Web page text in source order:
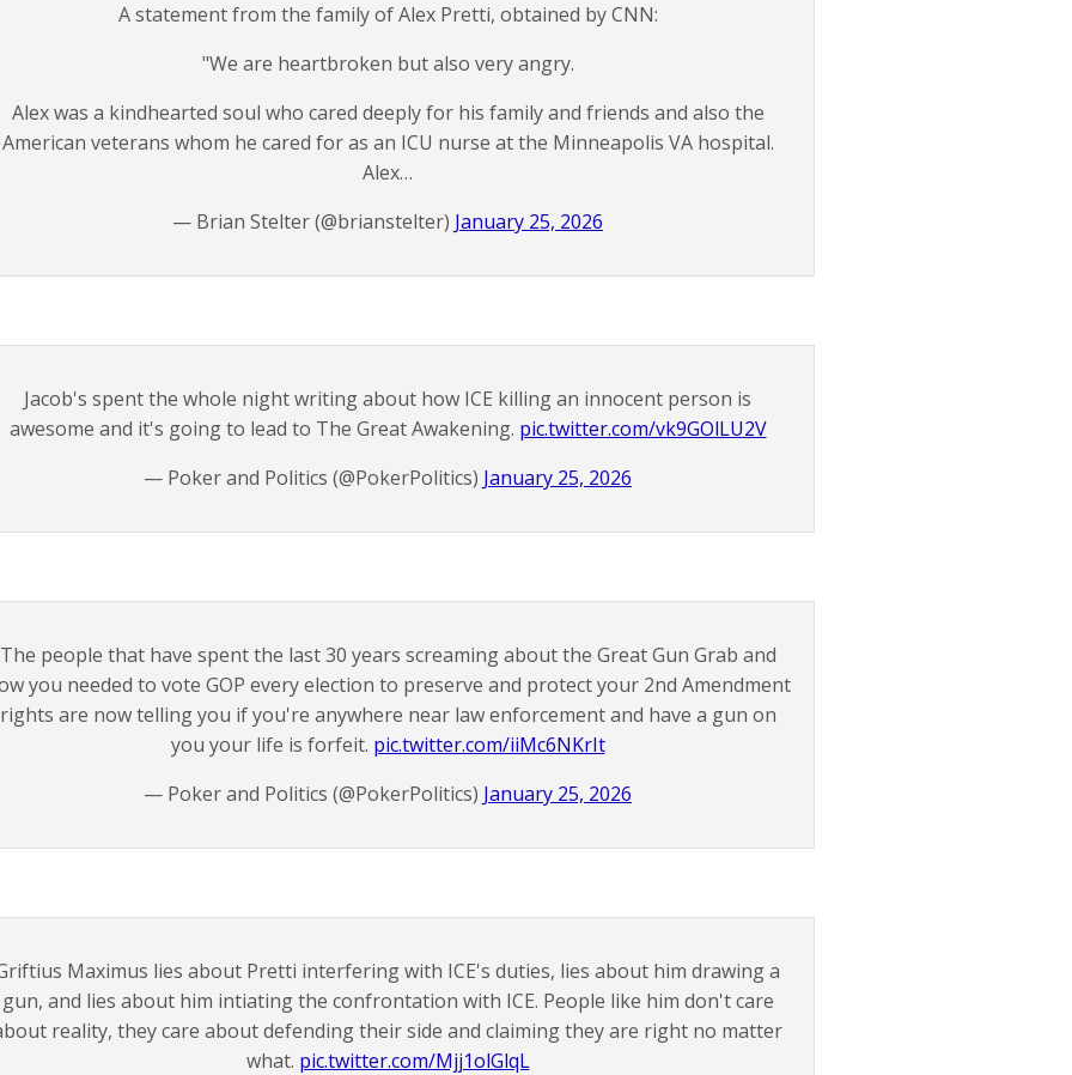
A statement from the family of Alex Pretti, obtained by CNN:
"We are heartbroken but also very angry.
Alex was a kindhearted soul who cared deeply for his family and friends and also the
American veterans whom he cared for as an ICU nurse at the Minneapolis VA hospital.
Alex…
— Brian Stelter (@brianstelter) January 25, 2026
Jacob's spent the whole night writing about how ICE killing an innocent person is
awesome and it's going to lead to The Great Awakening. pic.twitter.com/vk9GOlLU2V
— Poker and Politics (@PokerPolitics) January 25, 2026
The people that have spent the last 30 years screaming about the Great Gun Grab and
you needed to vote GOP every election to preserve and protect your 2nd Amendment
rights are now telling you if you're anywhere near law enforcement and have a gun on
you your life is forfeit. pic.twitter.com/iiMc6NKrIt
— Poker and Politics (@PokerPolitics) January 25, 2026
Maximus lies about Pretti interfering with ICE's duties, lies about him drawing a
gun, and lies about him intiating the confrontation with ICE. People like him don't care
reality, they care about defending their side and claiming they are right no matter
what. pic.twitter.com/Mjj1olGlqL